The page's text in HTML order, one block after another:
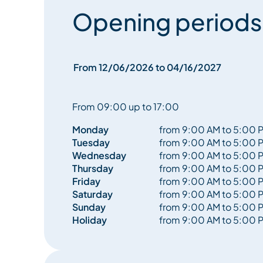
Opening periods
From 12/06/2026 to 04/16/2027
From 09:00 up to 17:00
Monday
from 9:00 AM to 5:00
Tuesday
from 9:00 AM to 5:00
Wednesday
from 9:00 AM to 5:00
Thursday
from 9:00 AM to 5:00
Friday
from 9:00 AM to 5:00
Saturday
from 9:00 AM to 5:00
Sunday
from 9:00 AM to 5:00
Holiday
from 9:00 AM to 5:00